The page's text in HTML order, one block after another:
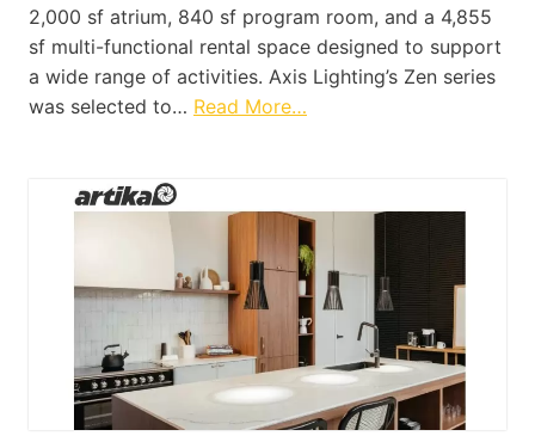
2,000 sf atrium, 840 sf program room, and a 4,855
sf multi-functional rental space designed to support
a wide range of activities. Axis Lighting’s Zen series
was selected to… Read More…